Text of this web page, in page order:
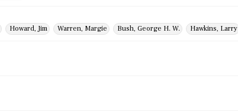
Howard, Jim Warren, Margie Bush, George H. W. Hawkins, Larry